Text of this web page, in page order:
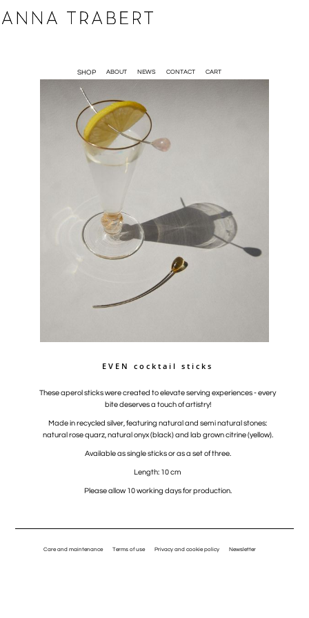
EVEN cocktail sticks
These aperol sticks were created to elevate serving experiences - every
bite deserves a touch of artistry!
Made in recycled silver, featuring natural and semi natural stones:
natural rose quarz, natural onyx (black) and lab grown citrine (yellow).
Available as single sticks or as a set of three.
Length: 10 cm
Please allow 10 working days for production.
Care and maintenance Terms of use Privacy and cookie policy Newsletter
SHOP ABOUT NEWS CONTACT CART